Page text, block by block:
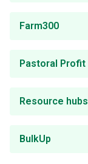
Farm300
Pastoral Profit
Resource hubs
BulkUp